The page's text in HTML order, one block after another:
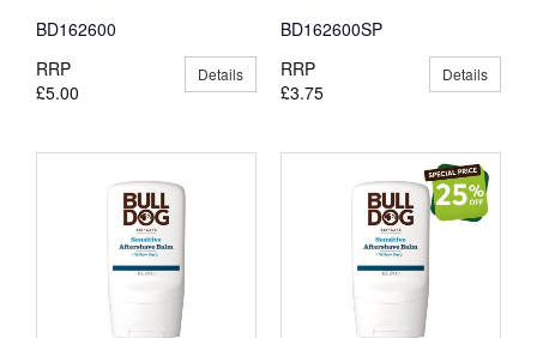
BD162600
RRP
£5.00
Details
BD162600SP
RRP
£3.75
Details